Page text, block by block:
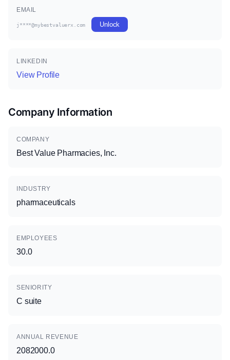
EMAIL
j****@mybestvaluerx.com Unlock
LINKEDIN
View Profile
Company Information
COMPANY
Best Value Pharmacies, Inc.
INDUSTRY
pharmaceuticals
EMPLOYEES
30.0
SENIORITY
C suite
ANNUAL REVENUE
2082000.0